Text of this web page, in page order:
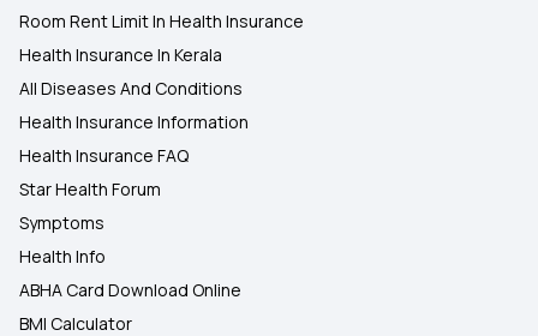
Room Rent Limit In Health Insurance
Health Insurance In Kerala
All Diseases And Conditions
Health Insurance Information
Health Insurance FAQ
Star Health Forum
Symptoms
Health Info
ABHA Card Download Online
BMI Calculator